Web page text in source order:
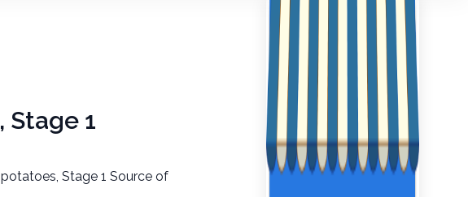
1
Stage 1 Source of